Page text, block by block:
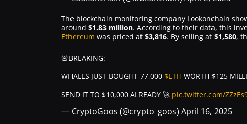
Where to Buy ?
The blockchain monitoring company Lookonchain
around $1.83 million. According to their data, this
Ethereum was priced at $3,816. By selling at $1,580,
🚨BREAKING:
WHALES JUST BOUGHT 77,000 $ETH WORTH $125
SEND IT TO $10,000 ALREADY 🚀 pic.twitter.com/
— CryptoGoos (@crypto_goos) April 16, 2025